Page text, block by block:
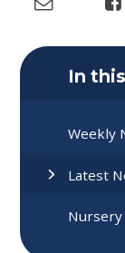
In
Weekly
Latest